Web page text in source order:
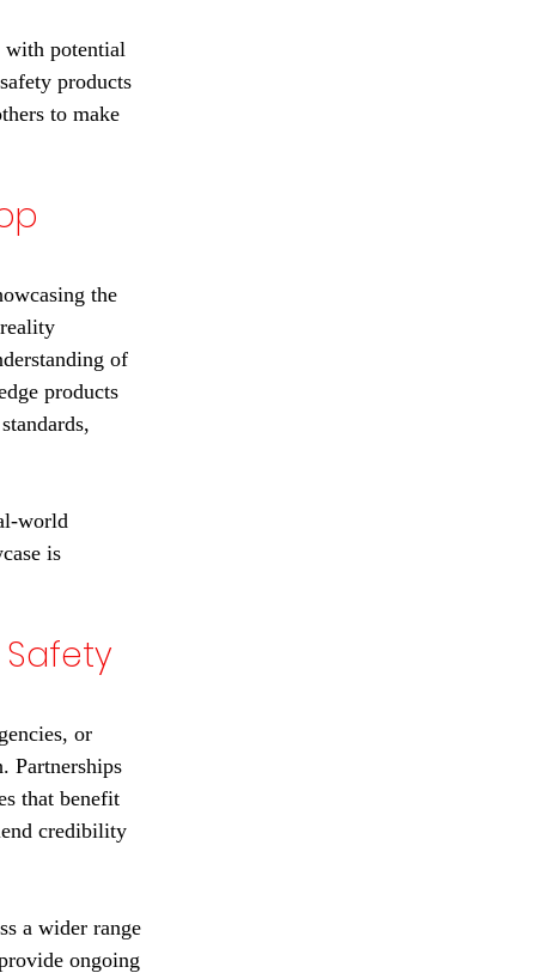
with potential
products
to make
the
of
products
world
is
or
Partnerships
that benefit
credibility
a wider range
ongoing